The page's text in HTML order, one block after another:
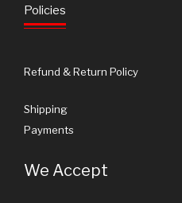
Policies
Refund & Return Policy
Shipping
Payments
We Accept